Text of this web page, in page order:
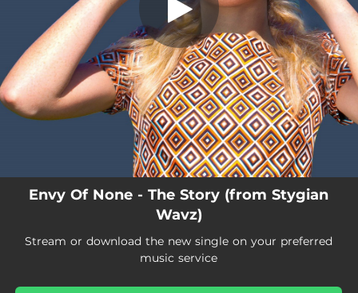
Not Dead Yet
Envy Of None - The Story (from Stygian
Wavz)
Stream or download the new single on your preferred
music service